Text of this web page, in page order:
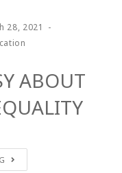
28, 2021
ABOUT